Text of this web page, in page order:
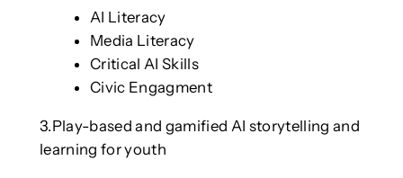
AI Literacy
Media Literacy
Critical AI Skills
Civic Engagment
3.Play-based and gamified AI storytelling and
learning for youth